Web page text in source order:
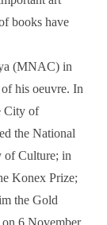
books have
(MNAC) in
his oeuvre. In
City of
the National
of Culture; in
Konex Prize;
the Gold
6 November